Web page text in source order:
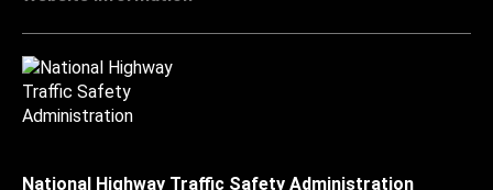
National Highway Traffic Safety Administration